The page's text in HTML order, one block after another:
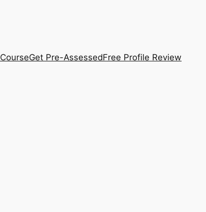
CourseGet Pre-AssessedFree Profile Review